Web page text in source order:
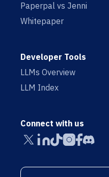
Paperpal vs Jenni
Whitepaper
Developer Tools
LLMs Overview
LLM Index
Connect with us